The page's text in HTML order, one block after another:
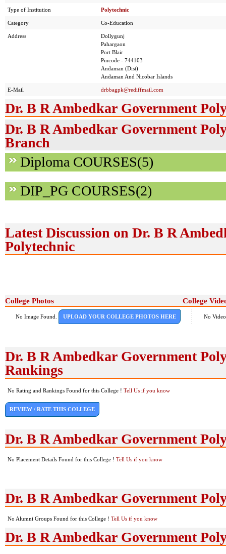
Type of Institution Polytechnic
Category Co-Education
Address
Dollygunj
Pahargaon
Port Blair
Pincode - 744103
Andaman (Dist)
Andaman And Nicobar Islands
E-Mail drbbagpk@rediffmail.com
Dr. B R Ambedkar Government
Dr. B R Ambedkar Government
Branch
Diploma COURSES(5)
DIP_PG COURSES(2)
Latest Discussion on Dr. B R
Polytechnic
College Photos College
No Image Found. UPLOAD YOUR COLLEGE PHOTOS HERE No
Dr. B R Ambedkar Government
Rankings
No Rating and Rankings Found for this College ! Tell Us if you know
REVIEW / RATE THIS COLLEGE
Dr. B R Ambedkar Government
No Placement Details Found for this College ! Tell Us if you know
Dr. B R Ambedkar Government
No Alumni Groups Found for this College ! Tell Us if you know
Dr. B R Ambedkar Government